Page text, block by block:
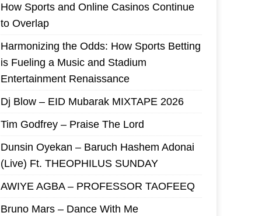
How Sports and Online Casinos Continue
to Overlap
Harmonizing the Odds: How Sports Betting
is Fueling a Music and Stadium
Entertainment Renaissance
Dj Blow – EID Mubarak MIXTAPE 2026
Tim Godfrey – Praise The Lord
Dunsin Oyekan – Baruch Hashem Adonai
(Live) Ft. THEOPHILUS SUNDAY
AWIYE AGBA – PROFESSOR TAOFEEQ
Bruno Mars – Dance With Me